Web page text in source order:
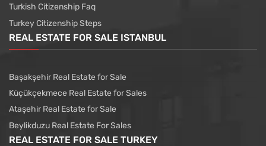
Turkish Citizenship Faq
Turkey Citizenship Steps
REAL ESTATE FOR SALE ISTANBUL
Başakşehir Real Estate for Sale
Küçükçekmece Real Estate for Sales
Ataşehir Real Estate for Sale
Beylikduzu Real Estate For Sales
REAL ESTATE FOR SALE TURKEY